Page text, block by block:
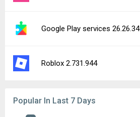
Google Play services 26.26.34
Roblox 2.731.944
Popular In Last 7 Days